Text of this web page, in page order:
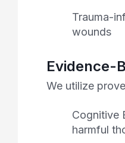
Trauma-
wounds
Evidence-
We utilize
Cognitive
harmful